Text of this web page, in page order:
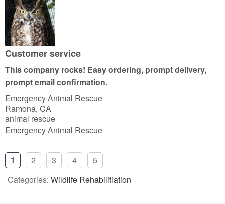
d
5
o
u
o
f
5
Customer service
This company rocks! Easy ordering, prompt delivery,
prompt email confirmation.
Emergency Animal Rescue
Ramona, CA
animal rescue
Emergency Animal Rescue
1 2 3 4
5
Categories: Wildlife Rehabilitiation